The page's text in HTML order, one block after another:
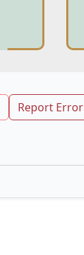
Report Error